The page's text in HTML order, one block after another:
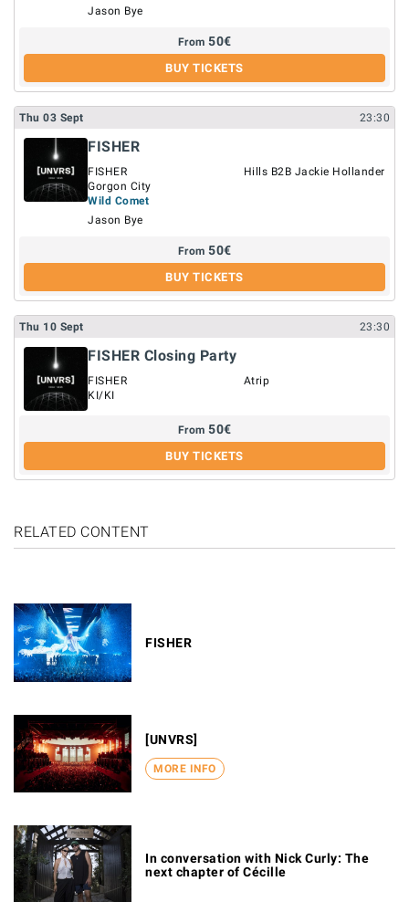
Jason Bye
From 50€
BUY TICKETS
Thu 03 Sept 23:30
FISHER
FISHER
Gorgon City
Hills B2B Jackie Hollander
Wild Comet
Jason Bye
From 50€
BUY TICKETS
Thu 10 Sept 23:30
FISHER Closing Party
FISHER
KI/KI
Atrip
From 50€
BUY TICKETS
RELATED CONTENT
FISHER
MORE INFO
[UNVRS]
In conversation with Nick Curly: The
next chapter of Cécille